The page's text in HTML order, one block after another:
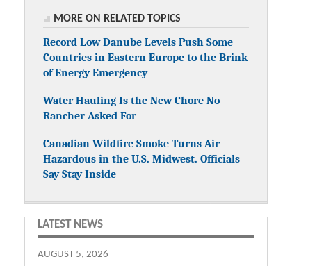
MORE ON RELATED TOPICS
Record Low Danube Levels Push Some
Countries in Eastern Europe to the Brink
of Energy Emergency
Water Hauling Is the New Chore No
Rancher Asked For
Canadian Wildfire Smoke Turns Air
Hazardous in the U.S. Midwest. Officials
Say Stay Inside
LATEST NEWS
AUGUST 5, 2026